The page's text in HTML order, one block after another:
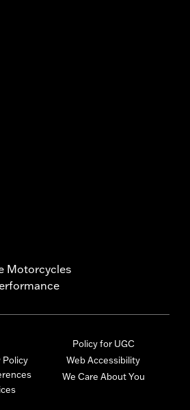
Motorcycles
Policy
Policy for UGC
Web Accessibility
We Care About You